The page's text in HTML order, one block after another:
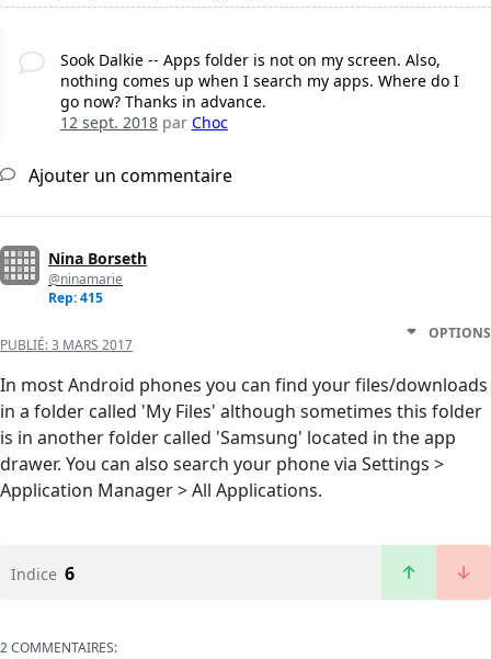
Sook Dalkie -- Apps folder is not on my screen. Also,
nothing comes up when I search my apps. Where do I
go now? Thanks in advance.
12 sept. 2018par Choc
Ajouter un commentaire
Nina Borseth
@ninamarie
Rep: 415
PUBLIÉ:3 MARS 2017
OPTIONS
In most Android phones you can find your files/downloads
in a folder called 'My Files' although sometimes this folder
is in another folder called 'Samsung' located in the app
drawer. You can also search your phone via Settings >
Application Manager > All Applications.
Indice 6
2 COMMENTAIRES: